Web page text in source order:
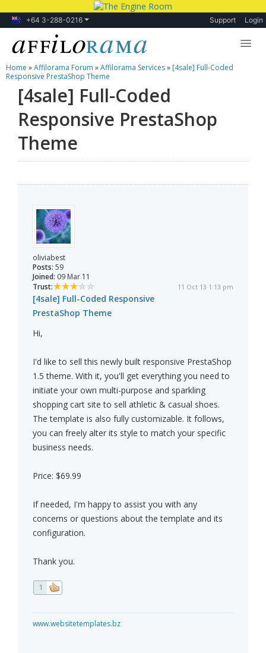
+64 3-288-0216 Support Login
Lessons
Products
Blog
Forum
Home »Affilorama Forum »Affilorama Services» [4sale] Full-Coded
Responsive PrestaShop Theme
[4sale] Full-Coded
Responsive PrestaShop
Theme
oliviabest
Posts: 59
Joined: 09 Mar 11
Trust:
11 Oct 13 1:13 pm
[4sale] Full-Coded Responsive
PrestaShop Theme
Hi,
I'd like to sell this newly built responsive PrestaShop
1.5 theme. With it, you'll get everything you need to
initiate your own multi-purpose and sparkling
shopping cart site to sell athletic & casual shoes.
The template is also fully customizable. It follows,
you can freely alter its style to match your specific
business needs.
Price: $69.99
If needed, I'm happy to assist you with any
concerns or questions about the template and its
configuration.
Thank you.
1
www.websitetemplates.bz